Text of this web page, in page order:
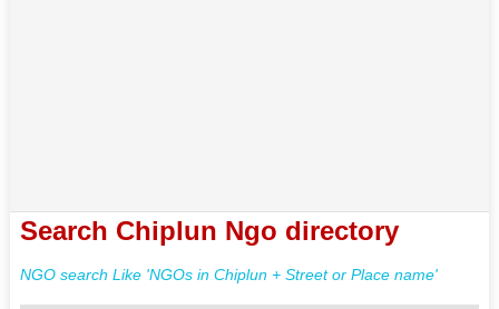
Search Chiplun Ngo directory
NGO search Like 'NGOs in Chiplun + Street or Place name'